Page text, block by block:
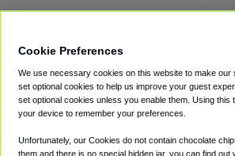
Private Cars
Coupons
Terms
Cookie
Cookie Preferences
We use necessary cookies on this website to make our
set optional cookies to help us improve your guest
set optional cookies unless you enable them. Using this
your device to remember your preferences.
Unfortunately, our Cookies do not contain chocolate
them and there is no special hidden jar, you can find out